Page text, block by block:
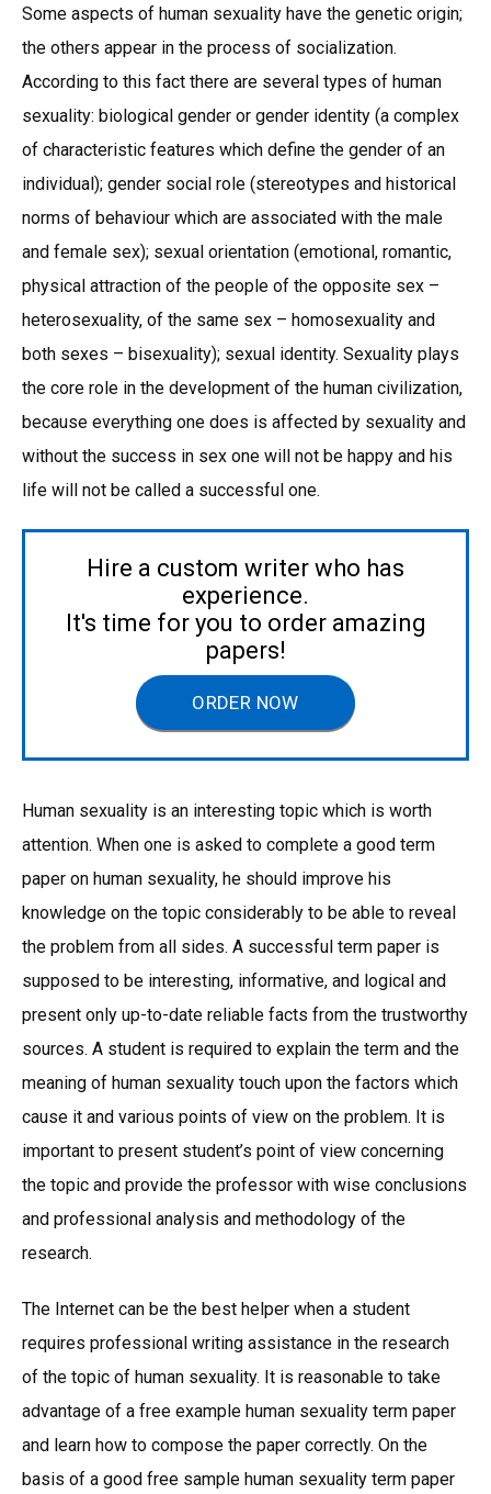
Some aspects of human sexuality have the genetic origin;
the others appear in the process of socialization.
According to this fact there are several types of human
sexuality: biological gender or gender identity (a complex
of characteristic features which define the gender of an
individual); gender social role (stereotypes and historical
norms of behaviour which are associated with the male
and female sex); sexual orientation (emotional, romantic,
physical attraction of the people of the opposite sex –
heterosexuality, of the same sex – homosexuality and
both sexes – bisexuality); sexual identity. Sexuality plays
the core role in the development of the human civilization,
because everything one does is affected by sexuality and
without the success in sex one will not be happy and his
life will not be called a successful one.
Hire a custom writer who has
experience.
It's time for you to order amazing
papers!
ORDER NOW
Human sexuality is an interesting topic which is worth
attention. When one is asked to complete a good term
paper on human sexuality, he should improve his
knowledge on the topic considerably to be able to reveal
the problem from all sides. A successful term paper is
supposed to be interesting, informative, and logical and
present only up-to-date reliable facts from the trustworthy
sources. A student is required to explain the term and the
meaning of human sexuality touch upon the factors which
cause it and various points of view on the problem. It is
important to present student’s point of view concerning
the topic and provide the professor with wise conclusions
and professional analysis and methodology of the
research.
The Internet can be the best helper when a student
requires professional writing assistance in the research
of the topic of human sexuality. It is reasonable to take
advantage of a free example human sexuality term paper
and learn how to compose the paper correctly. On the
basis of a good free sample human sexuality term paper